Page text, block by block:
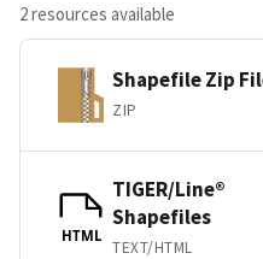
2 resources available
Shapefile Zip
ZIP
HTML
TIGER/Line®
Shapefiles
TEXT/HTML